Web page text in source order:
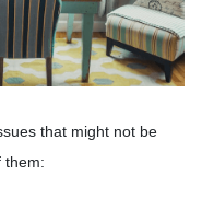
that might not be
them: